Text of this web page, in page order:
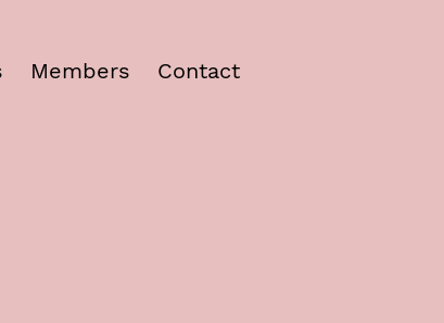
Members Contact